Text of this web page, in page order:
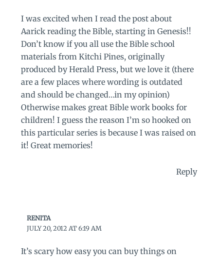
I was excited when I read the post about
Aarick reading the Bible, starting in Genesis!!
Don’t know if you all use the Bible school
materials from Kitchi Pines, originally
produced by Herald Press, but we love it (there
are a few places where wording is outdated
and should be changed…in my opinion)
Otherwise makes great Bible work books for
children! I guess the reason I’m so hooked on
this particular series is because I was raised on
it! Great memories!
Reply
RENITA
JULY 20, 2012 AT 6:19 AM
It’s scary how easy you can buy things on